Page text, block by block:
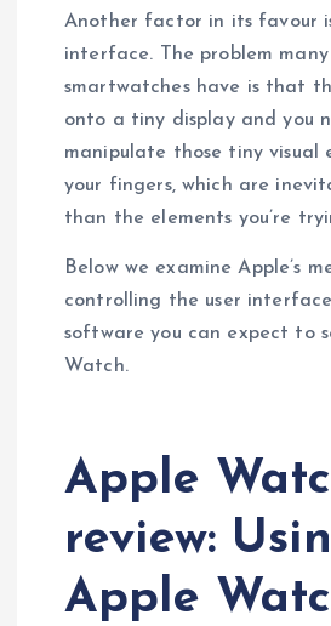
Another factor in its favour
interface. The problem
smartwatches have is that
onto a tiny display and you
manipulate those tiny visual
your fingers, which are
than the elements you’re
Below we examine Apple’s
controlling the user
software you can expect to
Watch.
Apple
review:
Apple